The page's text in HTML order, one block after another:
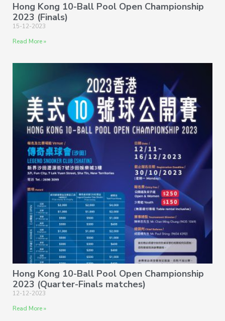
Hong Kong 10-Ball Pool Open Championship
2023 (Finals)
15-12-2023
Read More »
Hong Kong 10-Ball Pool Open Championship
2023 (Quarter-Finals matches)
12-12-2023
Read More »